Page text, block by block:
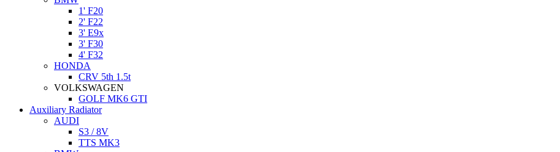
1' F20
2' F22
3' E9x
3' F30
4' F32
HONDA
CRV 5th 1.5t
VOLKSWAGEN
GOLF MK6 GTI
Auxiliary Radiator
AUDI
S3 / 8V
TTS MK3